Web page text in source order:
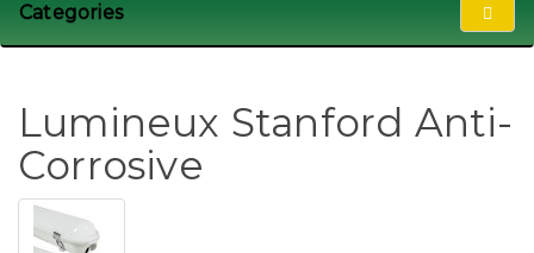
Categories
Lumineux Stanford Anti-
Corrosive